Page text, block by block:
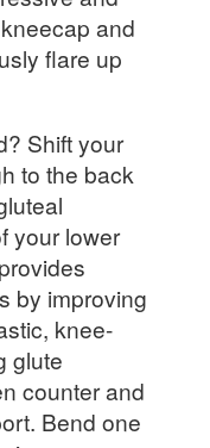
and
flare up
Shift your
to the back
your lower
by improving
knee-
glute
counter and
Bend one